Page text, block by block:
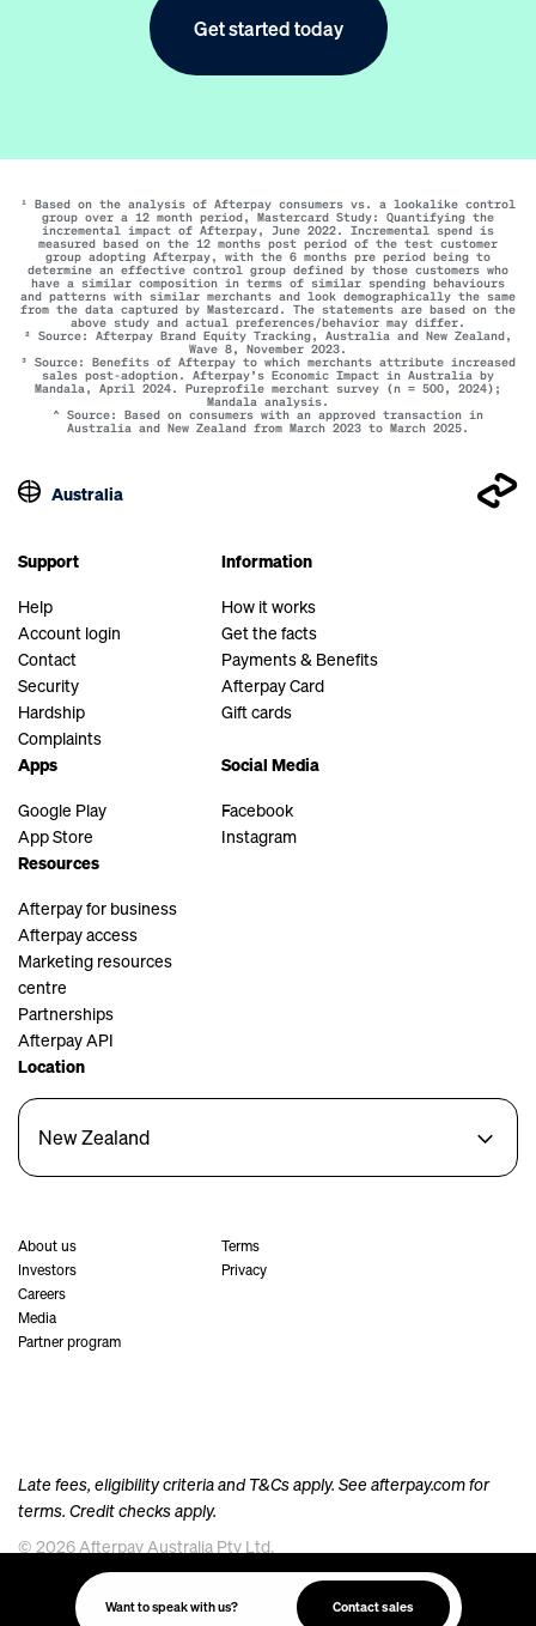
Get started today
¹ Based on the analysis of Afterpay consumers vs. a lookalike control
group over a 12 month period, Mastercard Study: Quantifying the
incremental impact of Afterpay, June 2022. Incremental spend is
measured based on the 12 months post period of the test customer
group adopting Afterpay, with the 6 months pre period being to
determine an effective control group defined by those customers who
have a similar composition in terms of similar spending behaviours
and patterns with similar merchants and look demographically the same
from the data captured by Mastercard. The statements are based on the
above study and actual preferences/behavior may differ.
² Source: Afterpay Brand Equity Tracking, Australia and New Zealand,
Wave 8, November 2023.
³ Source: Benefits of Afterpay to which merchants attribute increased
sales post-adoption. Afterpay’s Economic Impact in Australia by
Mandala, April 2024. Pureprofile merchant survey (n = 500, 2024);
Mandala analysis.
^ Source: Based on consumers with an approved transaction in
Australia and New Zealand from March 2023 to March 2025.
Australia
Support
Help
Account login
Contact
Security
Hardship
Complaints
Information
How it works
Get the facts
Payments & Benefits
Afterpay Card
Gift cards
Apps
Google Play
App Store
Social Media
Facebook
Instagram
Resources
Afterpay for business
Afterpay access
Marketing resources
centre
Partnerships
Afterpay API
Location
New Zealand
About us
Investors
Careers
Media
Partner program
Terms
Privacy
Late fees, eligibility criteria and T&Cs apply. See afterpay.comfor
terms. Credit checks apply.
© 2026 Afterpay Australia Pty Ltd.
Afterpay acknowledges the Australian Aboriginal and Torres Strait Islander peoples as the
traditional custodians of the land, sea and waters where we live, meet and work. We pay our
respects to their Elders past and present.Always was, always will be, Aboriginal Land.
Want to speak with us? Contact sales